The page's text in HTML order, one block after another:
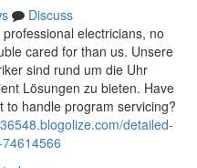
Discuss
electricians, no
cared for than us. Unsere
sind rund um die Uhr
Lösungen zu bieten. Have
handle program servicing?
detailed-